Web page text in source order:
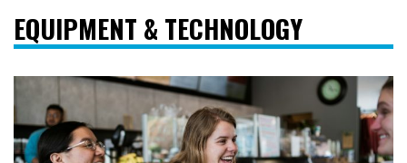
EQUIPMENT & TECHNOLOGY